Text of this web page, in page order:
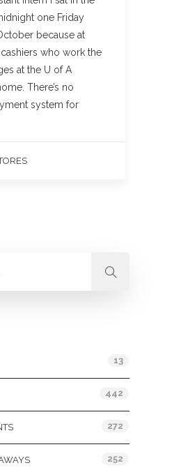
one Friday
because at
who work the
at the U of A
There’s no
system for
13
442
272
252